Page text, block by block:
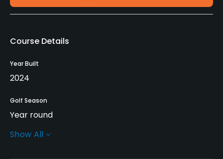
Course Details
Year Built
2024
Golf Season
Year round
Architect
Show All